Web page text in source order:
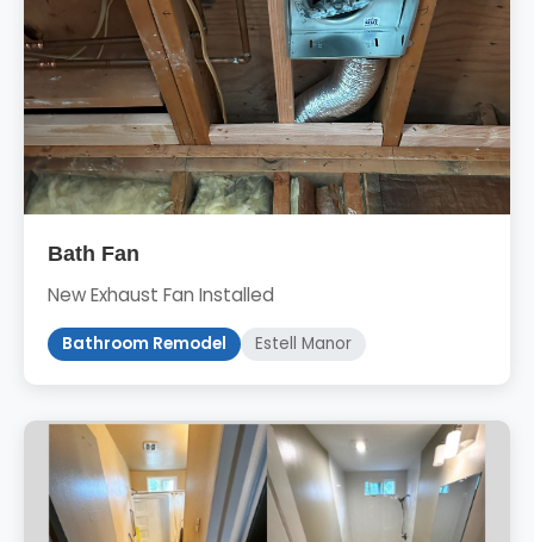
Bath Fan
New Exhaust Fan Installed
Bathroom Remodel Estell Manor